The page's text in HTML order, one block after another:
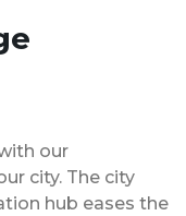
our
city. The city
hub eases the